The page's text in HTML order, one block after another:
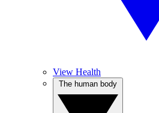
View Health